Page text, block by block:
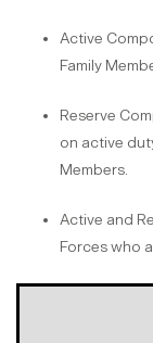
Active
Family
Reserve
on active
Members.
Active and
Forces who